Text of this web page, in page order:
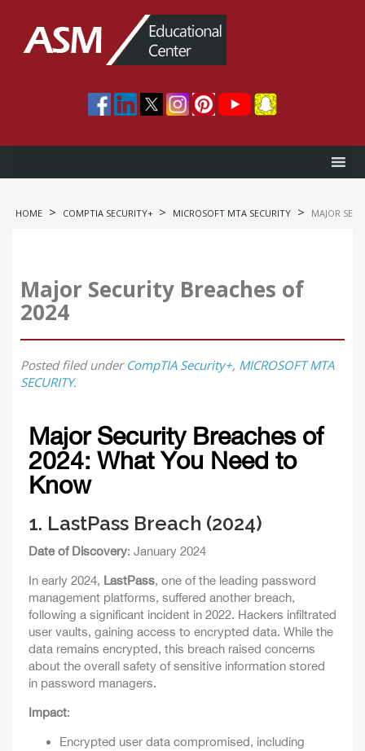
HOME > COMPTIA SECURITY+ > MICROSOFT MTA SECURITY > MAJOR
Major Security Breaches of
2024
Postedfiled under CompTIA Security+, MICROSOFT MTA
SECURITY.
Major Security Breaches of
2024: What You Need to
Know
1. LastPass Breach (2024)
Date of Discovery: January 2024
In early 2024, LastPass, one of the leading password
management platforms, suffered another breach,
following a significant incident in 2022. Hackers infiltrated
user vaults, gaining access to encrypted data. While the
data remains encrypted, this breach raised concerns
about the overall safety of sensitive information stored
in password managers.
Impact:
Encrypted user data compromised, including